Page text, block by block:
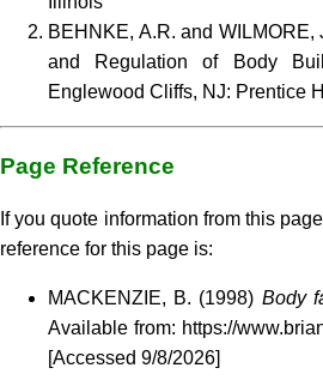
BEHNKE, A.R. and
and Regulation of Body
Englewood Cliffs, NJ: Prentice
Page Reference
If you quote information from this
reference for this page is:
MACKENZIE, B. (1998) Body
Available from: https://
[Accessed 9/8/2026]